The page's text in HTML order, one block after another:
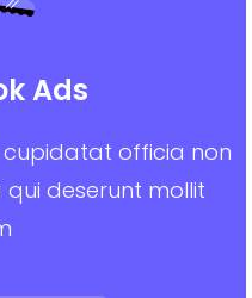
Ads
officia non
deserunt mollit